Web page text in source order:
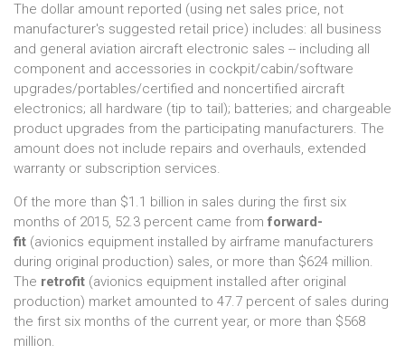
The dollar amount reported (using net sales price, not
manufacturer's suggested retail price) includes: all business
and general aviation aircraft electronic sales -- including all
component and accessories in cockpit/cabin/software
upgrades/portables/certified and noncertified aircraft
electronics; all hardware (tip to tail); batteries; and chargeable
product upgrades from the participating manufacturers. The
amount does not include repairs and overhauls, extended
warranty or subscription services.
Of the more than $1.1 billion in sales during the first six
months of 2015, 52.3 percent came fromforward-
fit (avionics equipment installed by airframe manufacturers
during original production) sales, or more than $624 million.
The retrofit (avionics equipment installed after original
production) market amounted to 47.7 percent of sales during
the first six months of the current year, or more than $568
million.